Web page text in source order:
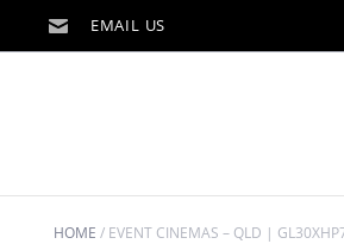
HOME / EVENT CINEMAS – QLD |